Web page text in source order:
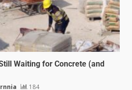
Waiting for Concrete (and
184